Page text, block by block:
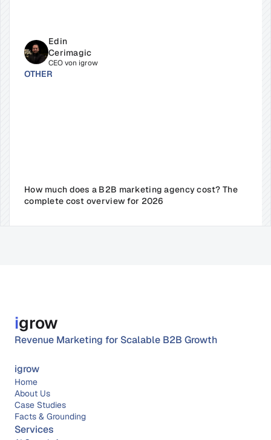
Edin
Cerimagic
CEO von igrow
OTHER
How much does a B2B marketing agency cost? The
complete cost overview for 2026
igrow
Revenue Marketing for Scalable B2B Growth
igrow
Home
About Us
Case Studies
Facts & Grounding
Services